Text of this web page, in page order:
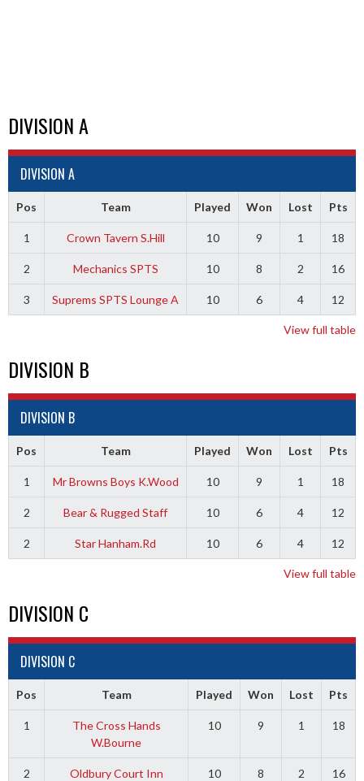
DIVISION A
DIVISION A
Pos Team Played Won Lost Pts
1 Crown Tavern S.Hill 10 9 1 18
2 Mechanics SPTS 10 8 2 16
3 Suprems SPTS Lounge A 10 6 4 12
View full table
DIVISION B
DIVISION B
Pos Team Played Won Lost Pts
1 Mr Browns Boys K.Wood 10 9 1 18
2 Bear & Rugged Staff 10 6 4 12
2 Star Hanham.Rd 10 6 4 12
View full table
DIVISION C
DIVISION C
Pos Team Played Won Lost Pts
1
The Cross Hands
W.Bourne
10 9 1 18
2 Oldbury Court Inn 10 8 2 16